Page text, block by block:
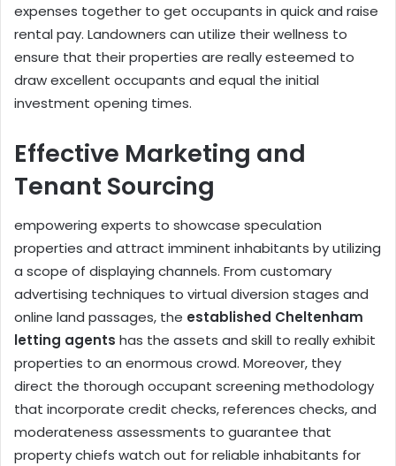
expenses together to get occupants in quick and raise
rental pay. Landowners can utilize their wellness to
ensure that their properties are really esteemed to
draw excellent occupants and equal the initial
investment opening times.
Effective Marketing and
Tenant Sourcing
empowering experts to showcase speculation
properties and attract imminent inhabitants by utilizing
a scope of displaying channels. From customary
advertising techniques to virtual diversion stages and
online land passages, the established Cheltenham
letting agents has the assets and skill to really exhibit
properties to an enormous crowd. Moreover, they
direct the thorough occupant screening methodology
that incorporate credit checks, references checks, and
moderateness assessments to guarantee that
property chiefs watch out for reliable inhabitants for